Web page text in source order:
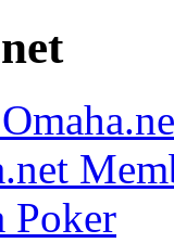
Poker